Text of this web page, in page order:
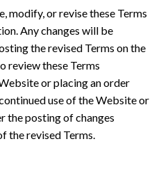
modify, or revise these Terms
Any changes will be
the revised Terms on the
review these Terms
or placing an order
use of the Website or
the posting of changes
the revised Terms.